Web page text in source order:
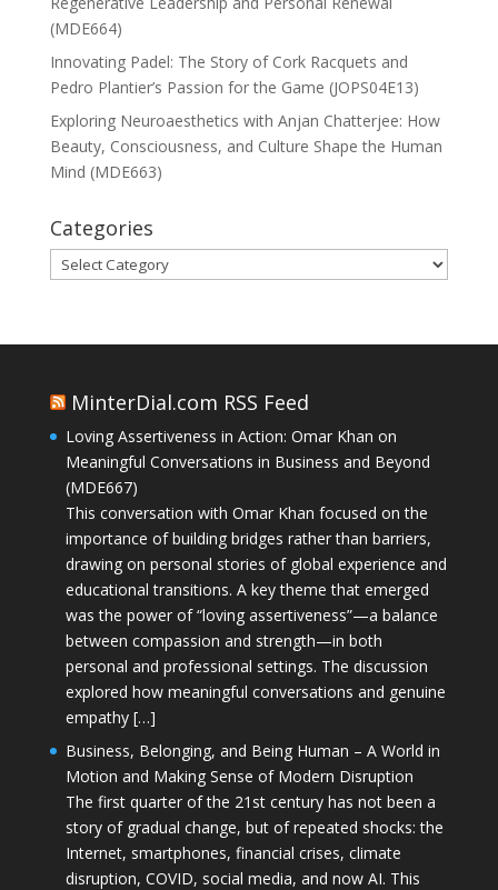
(MDE664)
Innovating Padel: The Story of Cork Racquets and
Pedro Plantier’s Passion for the Game (JOPS04E13)
Exploring Neuroaesthetics with Anjan Chatterjee: How
Beauty, Consciousness, and Culture Shape the Human
Mind (MDE663)
Categories
Categories
MinterDial.com RSS Feed
Loving Assertiveness in Action: Omar Khan on
Meaningful Conversations in Business and Beyond
(MDE667)
This conversation with Omar Khan focused on the
importance of building bridges rather than barriers,
drawing on personal stories of global experience and
educational transitions. A key theme that emerged
was the power of “loving assertiveness”—a balance
between compassion and strength—in both
personal and professional settings. The discussion
explored how meaningful conversations and genuine
empathy […]
Business, Belonging, and Being Human – A World in
Motion and Making Sense of Modern Disruption
The first quarter of the 21st century has not been a
story of gradual change, but of repeated shocks: the
Internet, smartphones, financial crises, climate
disruption, COVID, social media, and now AI. This